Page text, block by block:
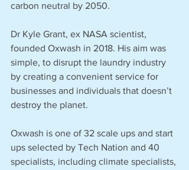
carbon neutral by 2050.
Dr Kyle Grant, ex NASA scientist,
founded Oxwash in 2018. His aim was
simple, to disrupt the laundry industry
by creating a convenient service for
businesses and individuals that doesn’t
destroy the planet.
Oxwash is one of 32 scale ups and start
ups selected by Tech Nation and 40
specialists, including climate specialists,